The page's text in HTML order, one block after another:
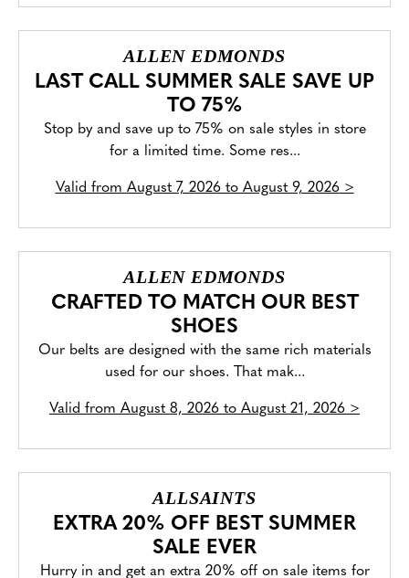
ALLEN EDMONDS
LAST CALL SUMMER SALE SAVE UP
TO 75%
Stop by and save up to 75% on sale styles in store
for a limited time. Some res...
Valid from August 7, 2026 to August 9, 2026>
ALLEN EDMONDS
CRAFTED TO MATCH OUR BEST
SHOES
Our belts are designed with the same rich materials
used for our shoes. That mak...
Valid from August 8, 2026 to August 21, 2026 >
ALLSAINTS
EXTRA 20% OFF BEST SUMMER
SALE EVER
Hurry in and get an extra 20% off on sale items for